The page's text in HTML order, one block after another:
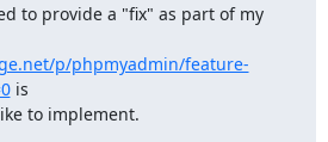
to provide a "fix" as part of my
p/phpmyadmin/feature-
is
to implement.